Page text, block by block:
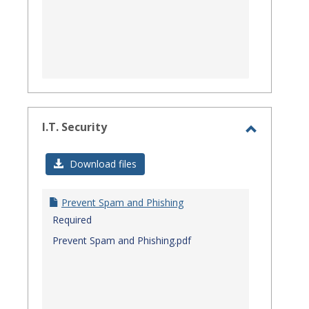
I.T. Security
Download files
Prevent Spam and Phishing
Required
Prevent Spam and Phishing.pdf